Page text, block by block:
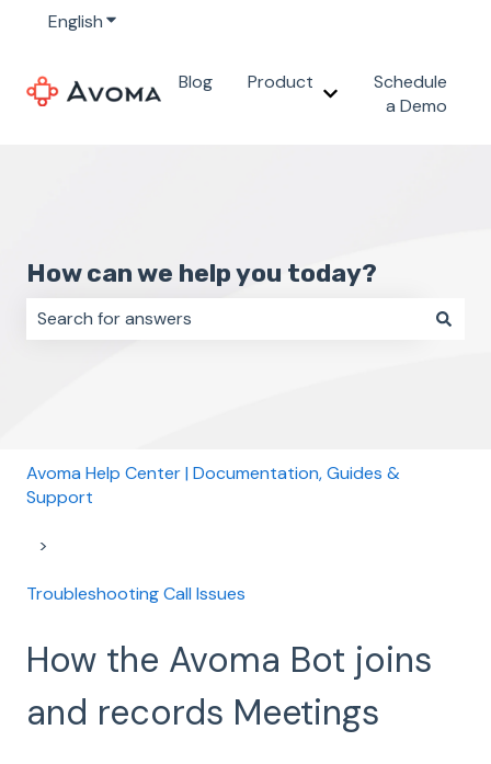
EnglishShow submenu for translations
Blog
Product
Show submenu for
Schedule
a Demo
How can we help you today?
Avoma Help Center | Documentation, Guides &
Support
Troubleshooting Call Issues
How the Avoma Bot joins
and records Meetings